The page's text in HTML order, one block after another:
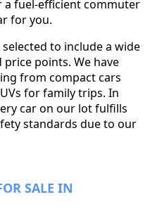
fuel-efficient commuter
for you.
to include a wide
points. We have
from compact cars
for family trips. In
car on our lot fulfills
standards due to our
SALE IN